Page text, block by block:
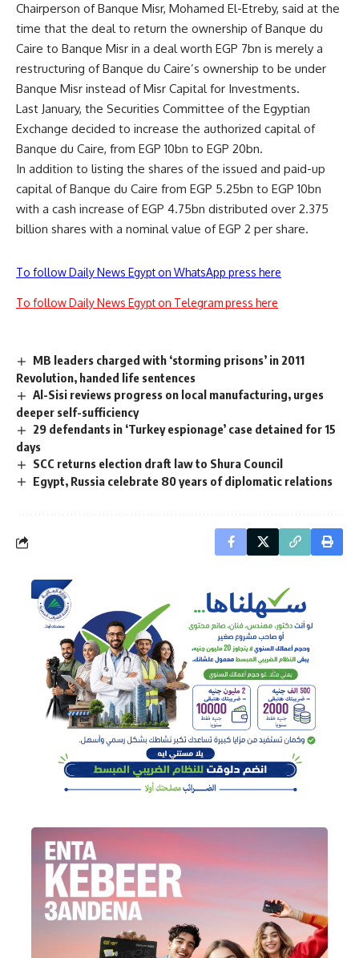
Chairperson of Banque Misr, Mohamed El-Etreby, said at the
time that the deal to return the ownership of Banque du
Caire to Banque Misr in a deal worth EGP 7bn is merely a
restructuring of Banque du Caire’s ownership to be under
Banque Misr instead of Misr Capital for Investments.
Last January, the Securities Committee of the Egyptian
Exchange decided to increase the authorized capital of
Banque du Caire, from EGP 10bn to EGP 20bn.
In addition to listing the shares of the issued and paid-up
capital of Banque du Caire from EGP 5.25bn to EGP 10bn
with a cash increase of EGP 4.75bn distributed over 2.375
billion shares with a nominal value of EGP 2 per share.
To follow Daily News Egypt on WhatsApp press here
To follow Daily News Egypt on Telegram press here
MB leaders charged with ‘storming prisons’ in 2011
Revolution, handed life sentences
Al-Sisi reviews progress on local manufacturing, urges
deeper self-sufficiency
29 defendants in ‘Turkey espionage’ case detained for 15
days
SCC returns election draft law to Shura Council
Egypt, Russia celebrate 80 years of diplomatic relations